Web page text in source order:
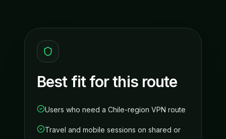
Best fit for this route
Users who need a Chile-region VPN route
Travel and mobile sessions on shared or